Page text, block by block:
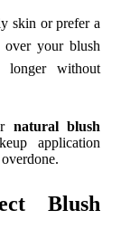
skin or prefer a
your blush
without
natural blush
application
Blush